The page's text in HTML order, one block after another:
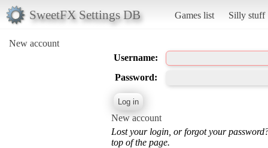
SweetFX Settings DB Games list Silly stuff
New account
Username:
Password:
New account
Lost your login, or forgot your
top of the page.